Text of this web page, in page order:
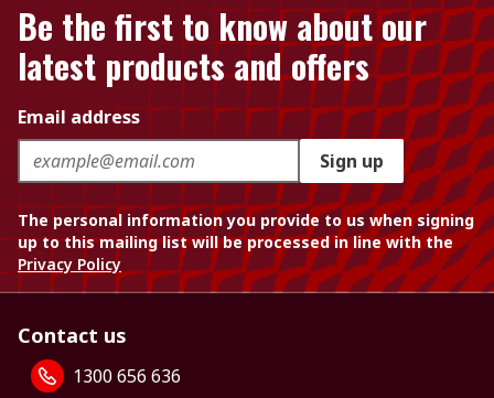
Be the first to know about our
latest products and offers
Email address
Sign up
The personal information you provide to us when signing
up to this mailing list will be processed in line with the
Privacy Policy
Contact us
1300 656 636